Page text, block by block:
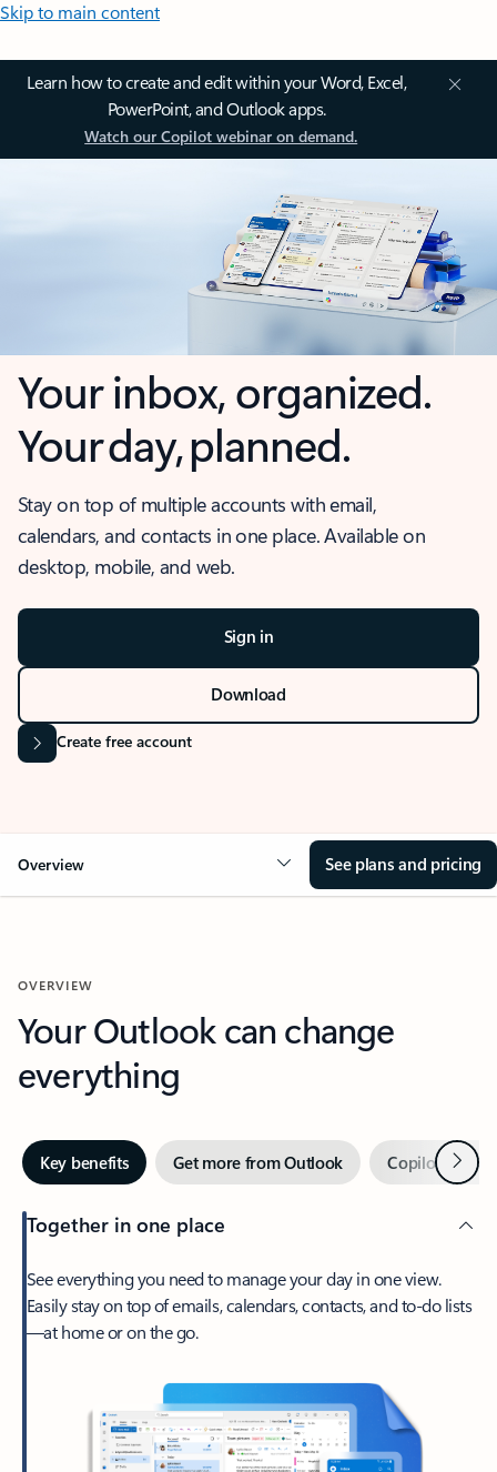
Skip to main content
Learn how to create and edit within your Word, Excel,
PowerPoint, and Outlook apps.
Watch our Copilot webinar on demand.
Your inbox, organized.
Your day, planned.
Stay on top of multiple accounts with email,
calendars, and contacts in one place. Available on
desktop, mobile, and web.
Sign in
Download
Create free account
Overview See plans and pricing
OVERVIEW
Your Outlook can change
everything
Key benefits Get more from Outlook Copilot inNext
Together in one place
See everything you need to manage your day in one view.
Easily stay on top of emails, calendars, contacts, and to-do lists
—at home or on the go.